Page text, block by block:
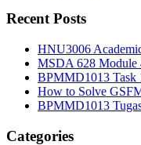
Recent Posts
HNU3006
MSDA 628 Module
BPMMD1013 Task
How to Solve
BPMMD1013
Categories